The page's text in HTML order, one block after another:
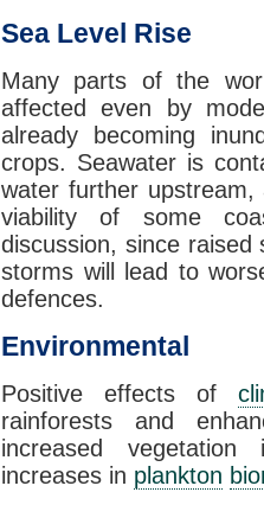
Sea Level Rise
Many parts of the
affected even by
already becoming
crops. Seawater is
water further
viability of some
discussion, since raised
storms will lead to
defences.
Environmental
Positive effects of
rainforests and
increased
increases in plankton